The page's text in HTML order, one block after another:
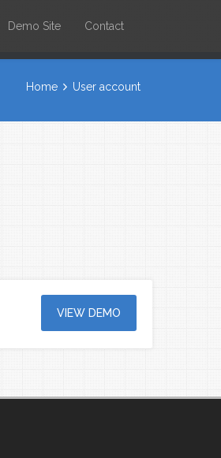
Demo Site Contact
Home User account
VIEW DEMO